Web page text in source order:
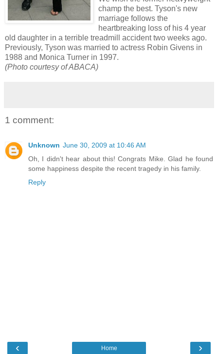
champ the best. Tyson's new
marriage follows the
heartbreaking loss of his 4 year
old daughter in a terrible treadmill accident two weeks ago.
Previously, Tyson was married to actress Robin Givens in
1988 and Monica Turner in 1997.
(Photo courtesy of ABACA)
1 comment:
Unknown June 30, 2009 at 10:46 AM
Oh, I didn't hear about this! Congrats Mike. Glad he found
some happiness despite the recent tragedy in his family.
Reply
‹ ›
Home